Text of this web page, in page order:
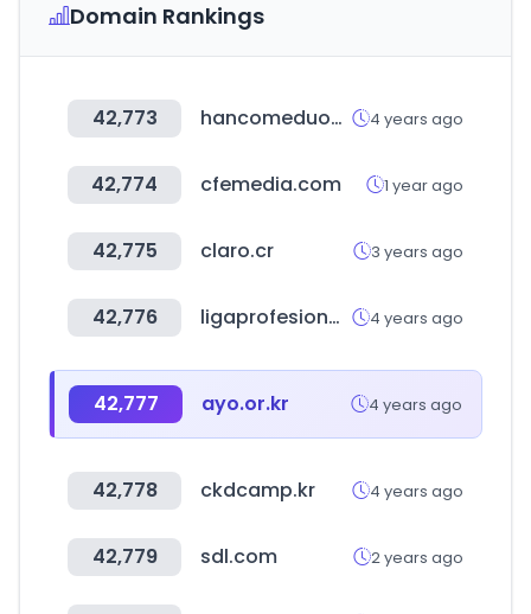
Domain Rankings
42,773 hancomeduone.com 4 years ago
42,774 cfemedia.com 1 year ago
42,775 claro.cr 3 years ago
42,776 ligaprofesional.ar 4 years ago
42,777 ayo.or.kr 4 years ago
42,778 ckdcamp.kr 4 years ago
42,779 sdl.com 2 years ago